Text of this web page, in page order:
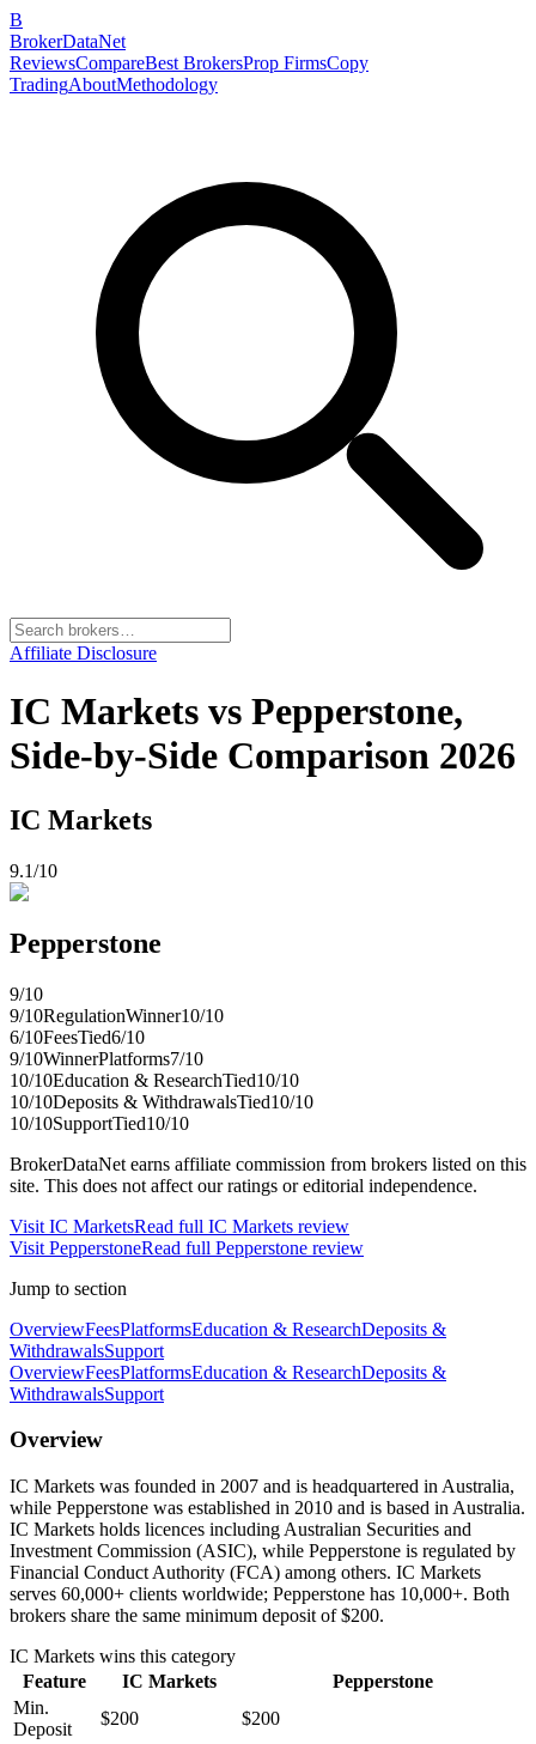
B
BrokerDataNet
ReviewsCompareBest BrokersProp FirmsCopy
TradingAboutMethodology
Affiliate Disclosure
IC Markets vs Pepperstone,
Side-by-Side Comparison 2026
IC Markets
9.1/10
Pepperstone
9/10
9/10RegulationWinner10/10
6/10FeesTied6/10
9/10WinnerPlatforms7/10
10/10Education & ResearchTied10/10
10/10Deposits & WithdrawalsTied10/10
10/10SupportTied10/10
BrokerDataNet earns affiliate commission from brokers listed on this
site. This does not affect our ratings or editorial independence.
Visit IC MarketsRead full IC Markets review
Visit PepperstoneRead full Pepperstone review
Jump to section
OverviewFeesPlatformsEducation & ResearchDeposits &
WithdrawalsSupport
OverviewFeesPlatformsEducation & ResearchDeposits &
WithdrawalsSupport
Overview
IC Markets was founded in 2007 and is headquartered in Australia,
while Pepperstone was established in 2010 and is based in Australia.
IC Markets holds licences including Australian Securities and
Investment Commission (ASIC), while Pepperstone is regulated by
Financial Conduct Authority (FCA) among others. IC Markets
serves 60,000+ clients worldwide; Pepperstone has 10,000+. Both
brokers share the same minimum deposit of $200.
IC Markets wins this category
Feature
IC Markets
Pepperstone
Min.
Deposit
$200 $200